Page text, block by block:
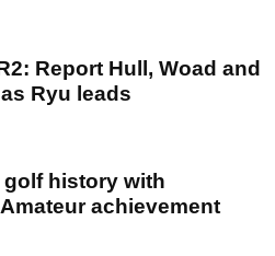
Report Hull, Woad and
Ryu leads
golf history with
achievement